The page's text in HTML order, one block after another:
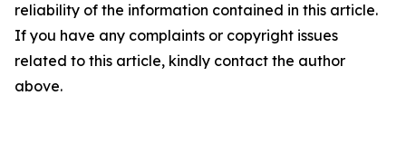
reliability of the information contained in this article.
If you have any complaints or copyright issues
related to this article, kindly contact the author
above.